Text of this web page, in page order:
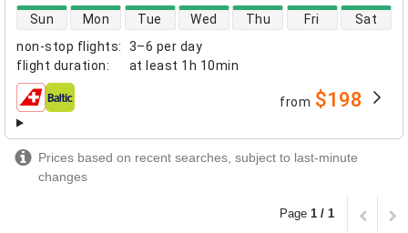
non-stop flights:
3–6 per day
flight duration: at least 1h 10min
direct flight availability
Sun Mon Tue Wed Thu Fri Sat
airlines from $198
Prices based on recent searches, subject to last-minute
changes
Page 1 / 1